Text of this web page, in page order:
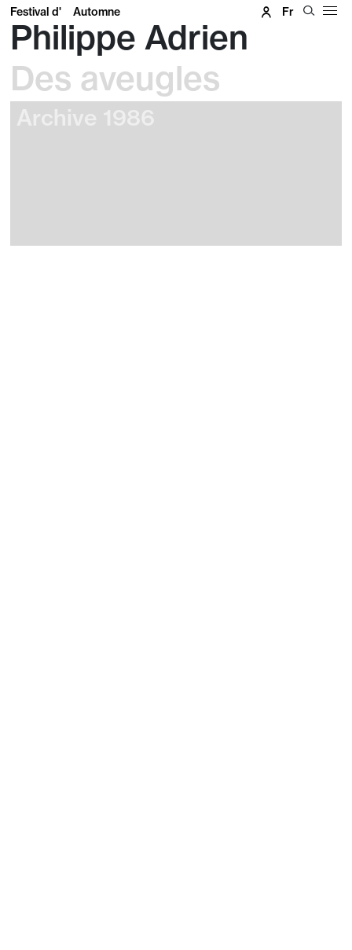
Festival d' Automne Fr
Philippe Adrien
Des aveugles